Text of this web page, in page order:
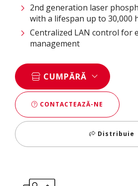
2nd generation laser
with a lifespan up to 30,000
Centralized LAN control for
management
CUMPĂRĂ
CONTACTEAZĂ-NE
Distribuie